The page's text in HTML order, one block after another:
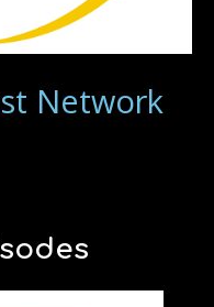
Network